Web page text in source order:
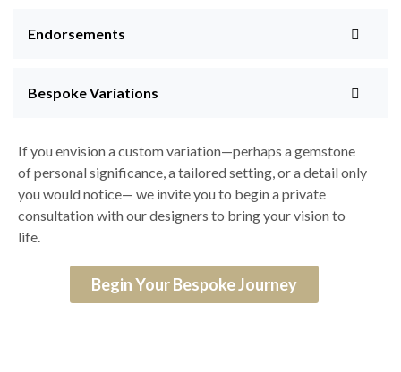
Endorsements
Bespoke Variations
If you envision a custom variation—perhaps a gemstone
of personal significance, a tailored setting, or a detail only
you would notice— we invite you to begin a private
consultation with our designers to bring your vision to
life.
Begin Your Bespoke Journey